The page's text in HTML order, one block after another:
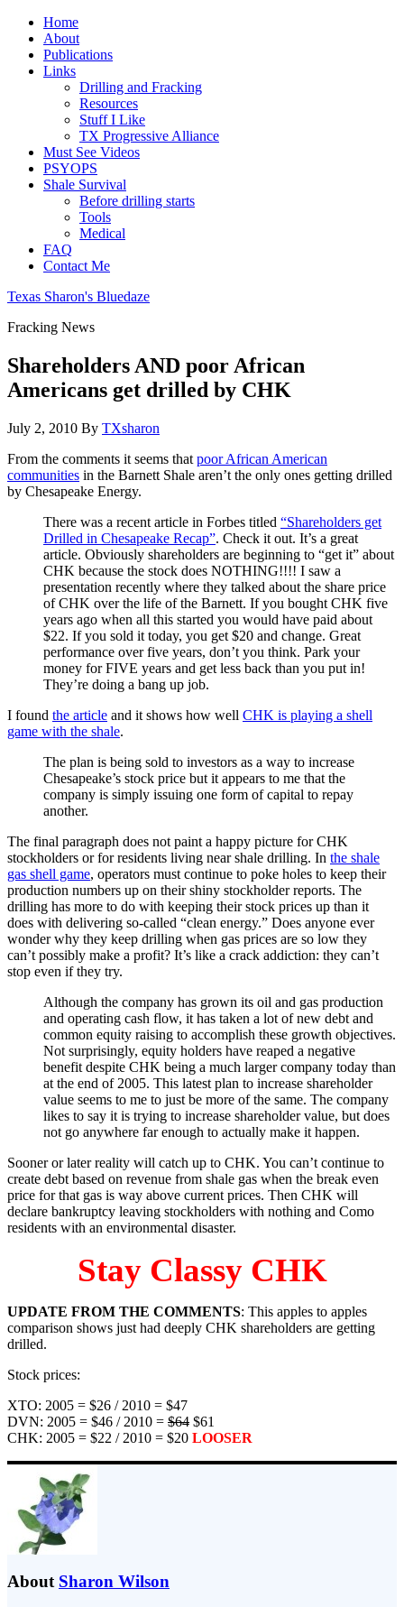
Home
About
Publications
Links
Drilling and Fracking
Resources
Stuff I Like
TX Progressive Alliance
Must See Videos
PSYOPS
Shale Survival
Before drilling starts
Tools
Medical
FAQ
Contact Me
Texas Sharon's Bluedaze
Fracking News
Shareholders AND poor African
Americans get drilled by CHK
July 2, 2010 By TXsharon
From the comments it seems that poor African American
communities in the Barnett Shale aren’t the only ones getting drilled
by Chesapeake Energy.
There was a recent article in Forbes titled “Shareholders get
Drilled in Chesapeake Recap”. Check it out. It’s a great
article. Obviously shareholders are beginning to “get it” about
CHK because the stock does NOTHING!!!! I saw a
presentation recently where they talked about the share price
of CHK over the life of the Barnett. If you bought CHK five
years ago when all this started you would have paid about
$22. If you sold it today, you get $20 and change. Great
performance over five years, don’t you think. Park your
money for FIVE years and get less back than you put in!
They’re doing a bang up job.
I found the article and it shows how well CHK is playing a shell
game with the shale.
The plan is being sold to investors as a way to increase
Chesapeake’s stock price but it appears to me that the
company is simply issuing one form of capital to repay
another.
The final paragraph does not paint a happy picture for CHK
stockholders or for residents living near shale drilling. In the shale
gas shell game, operators must continue to poke holes to keep their
production numbers up on their shiny stockholder reports. The
drilling has more to do with keeping their stock prices up than it
does with delivering so-called “clean energy.” Does anyone ever
wonder why they keep drilling when gas prices are so low they
can’t possibly make a profit? It’s like a crack addiction: they can’t
stop even if they try.
Although the company has grown its oil and gas production
and operating cash flow, it has taken a lot of new debt and
common equity raising to accomplish these growth objectives.
Not surprisingly, equity holders have reaped a negative
benefit despite CHK being a much larger company today than
at the end of 2005. This latest plan to increase shareholder
value seems to me to just be more of the same. The company
likes to say it is trying to increase shareholder value, but does
not go anywhere far enough to actually make it happen.
Sooner or later reality will catch up to CHK. You can’t continue to
create debt based on revenue from shale gas when the break even
price for that gas is way above current prices. Then CHK will
declare bankruptcy leaving stockholders with nothing and Como
residents with an environmental disaster.
Stay Classy CHK
UPDATE FROM THE COMMENTS: This apples to apples
comparison shows just had deeply CHK shareholders are getting
drilled.
Stock prices:
XTO: 2005 = $26 / 2010 = $47
DVN: 2005 = $46 / 2010 = $64 $61
CHK: 2005 = $22 / 2010 = $20 LOOSER
About Sharon Wilson